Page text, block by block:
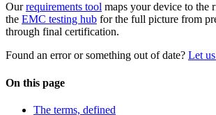
Ourrequirements tool maps your device to the
the EMC testing hub for the full picture from
through final certification.
Found an error or something out of date? Let
On this page
The terms, defined